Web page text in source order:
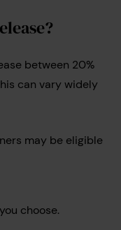
between 20%
can vary widely
may be eligible
choose.